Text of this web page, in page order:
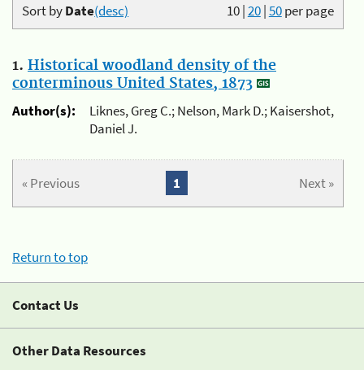
10|20|50per page
Sort byDate(desc)
1. Historical woodland density of the
conterminous United States, 1873
Author(s):
Liknes, Greg C.; Nelson, Mark D.; Kaisershot,
Daniel J.
« Previous Next »
1
Return to top
Contact Us
Other Data Resources